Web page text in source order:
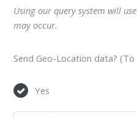
Using our query system will
may occur.
Send Geo-Location data?
Yes